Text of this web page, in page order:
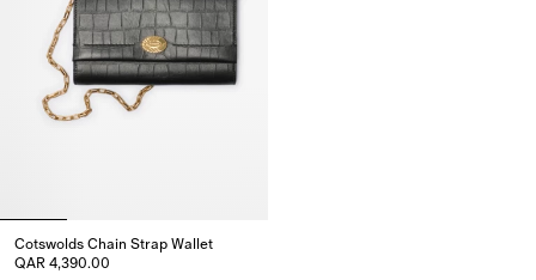
Cotswolds Chain Strap Wallet
QAR 4,390.00